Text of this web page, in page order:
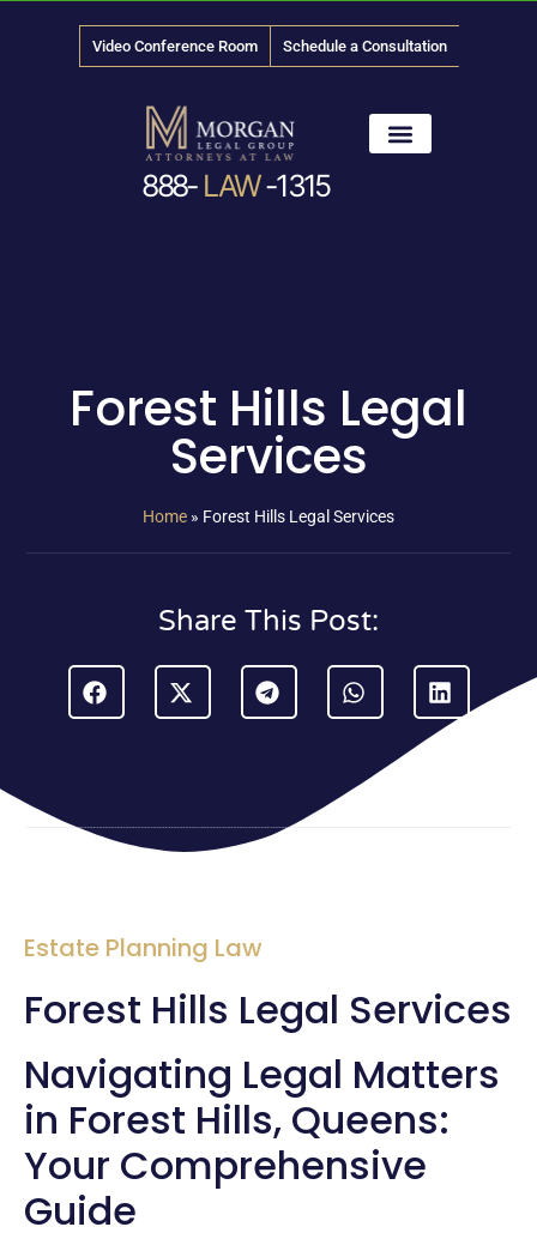
Video Conference Room Schedule a Consultation
888- LAW-1315
Forest Hills Legal
Services
Home » Forest Hills Legal Services
Share This Post:
Estate Planning Law
Forest Hills Legal Services
Navigating Legal Matters
in Forest Hills, Queens:
Your Comprehensive
Guide